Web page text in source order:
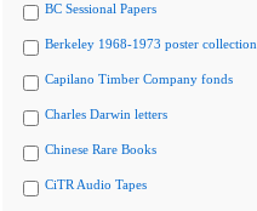
BC Sessional Papers
Berkeley 1968-1973 poster collection
Capilano Timber Company fonds
Charles Darwin letters
Chinese Rare Books
CiTR Audio Tapes